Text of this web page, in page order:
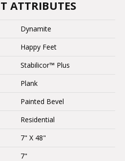
ATTRIBUTES
Dynamite
Happy Feet
Stabilicor™ Plus
Plank
Painted Bevel
Residential
7" X 48"
7"